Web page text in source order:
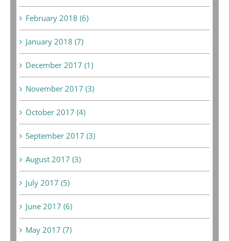
February 2018 (6)
January 2018 (7)
December 2017 (1)
November 2017 (3)
October 2017 (4)
September 2017 (3)
August 2017 (3)
July 2017 (5)
June 2017 (6)
May 2017 (7)